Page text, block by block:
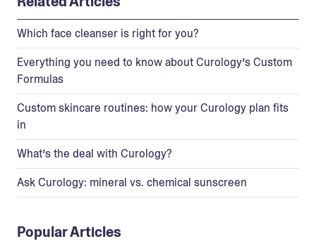
Which face cleanser is right for you?
Everything you need to know about Curology’s Custom
Formulas
Custom skincare routines: how your Curology plan fits
in
What’s the deal with Curology?
Ask Curology: mineral vs. chemical sunscreen
Popular Articles